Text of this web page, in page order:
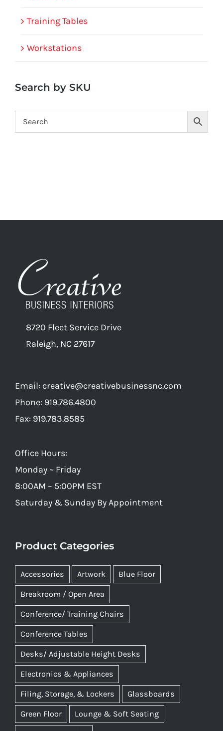
Training Tables
Workstations
Search by SKU
8720 Fleet Service Drive
Raleigh, NC 27617
Email: creative@creativebusinessnc.com
Phone: 919.786.4800
Fax: 919.783.8585
Office Hours:
Monday ~ Friday
8:00AM – 5:00PM EST
Saturday & Sunday By Appointment
Product Categories
Accessories Artwork Blue Floor
Breakroom / Open Area
Conference/ Training Chairs
Conference Tables
Desks/ Adjustable Height Desks
Electronics & Appliances
Filing, Storage, & Lockers Glassboards
Green Floor Lounge & Soft Seating